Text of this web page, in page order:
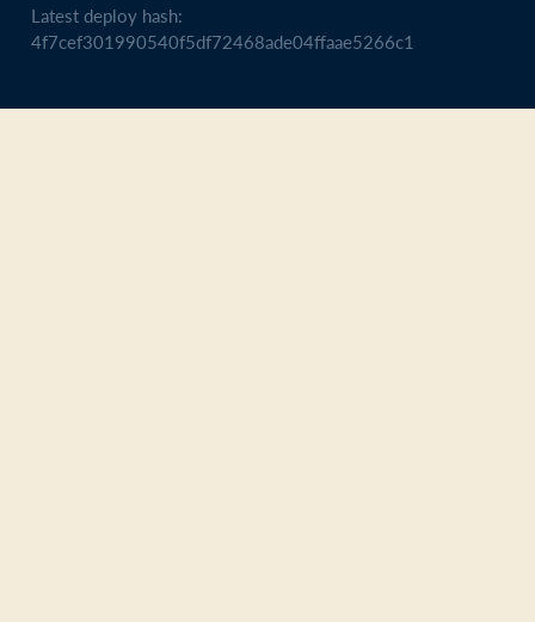
Latest deploy hash:
4f7cef301990540f5df72468ade04ffaae5266c1